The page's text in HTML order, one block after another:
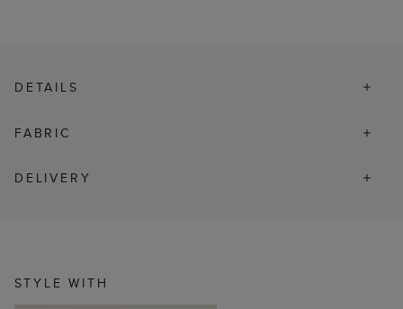
DETAILS
FABRIC
DELIVERY
STYLE WITH